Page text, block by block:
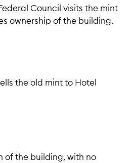
Council visits the mint
ownership of the building.
the old mint to Hotel
of the building, with no